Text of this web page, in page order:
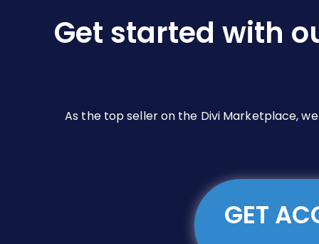
the
Get started with
As the top seller on the Divi Marketplace,
GET